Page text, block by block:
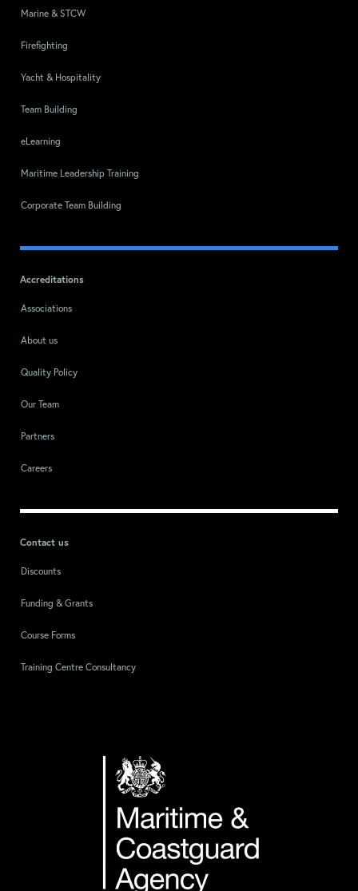
Marine & STCW
Firefighting
Yacht & Hospitality
Team Building
eLearning
Maritime Leadership Training
Corporate Team Building
Accreditations
Associations
About us
Quality Policy
Our Team
Partners
Careers
Contact us
Discounts
Funding & Grants
Course Forms
Training Centre Consultancy